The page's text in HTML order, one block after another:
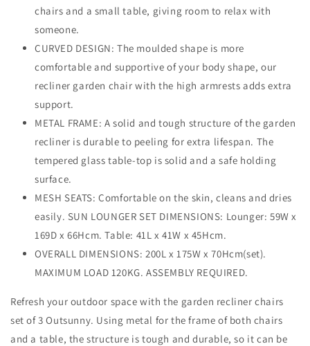
Garden
Outdoor
Sunbathing
Chair
with
Cream
Garden
Sunbathing
Chair
with
chairs and a small table, giving room to relax with
someone.
CURVED DESIGN: The moulded shape is more
comfortable and supportive of your body shape, our
recliner garden chair with the high armrests adds extra
support.
METAL FRAME: A solid and tough structure of the garden
recliner is durable to peeling for extra lifespan. The
tempered glass table-top is solid and a safe holding
surface.
MESH SEATS: Comfortable on the skin, cleans and dries
easily. SUN LOUNGER SET DIMENSIONS: Lounger: 59W x
169D x 66Hcm. Table: 41L x 41W x 45Hcm.
OVERALL DIMENSIONS: 200L x 175W x 70Hcm(set).
MAXIMUM LOAD 120KG. ASSEMBLY REQUIRED.
Refresh your outdoor space with the garden recliner chairs
set of 3 Outsunny. Using metal for the frame of both chairs
and a table, the structure is tough and durable, so it can be